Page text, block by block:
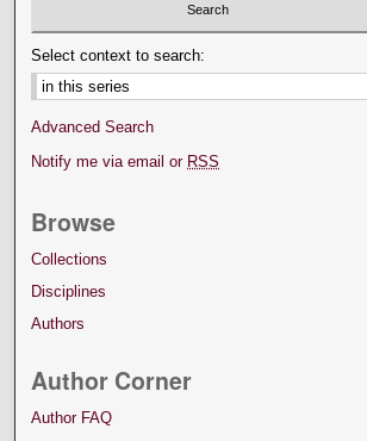
Select context to search:
Advanced Search
Notify me via email or RSS
Browse
Collections
Disciplines
Authors
Author Corner
Author FAQ